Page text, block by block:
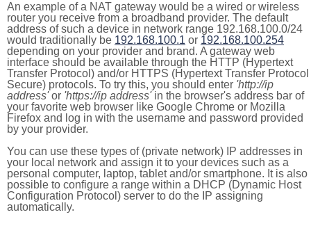
An example of a NAT gateway would be a wired or wireless
router you receive from a broadband provider. The default
address of such a device in network range 192.168.100.0/24
would traditionally be 192.168.100.1 or 192.168.100.254
depending on your provider and brand. A gateway web
interface should be available through the HTTP (Hypertext
Transfer Protocol) and/or HTTPS (Hypertext Transfer Protocol
Secure) protocols. To try this, you should enter 'http://ip
address'or 'https://ip address'in the browser's address bar of
your favorite web browser like Google Chrome or Mozilla
Firefox and log in with the username and password provided
by your provider.
You can use these types of (private network) IP addresses in
your local network and assign it to your devices such as a
personal computer, laptop, tablet and/or smartphone. It is also
possible to configure a range within a DHCP (Dynamic Host
Configuration Protocol) server to do the IP assigning
automatically.